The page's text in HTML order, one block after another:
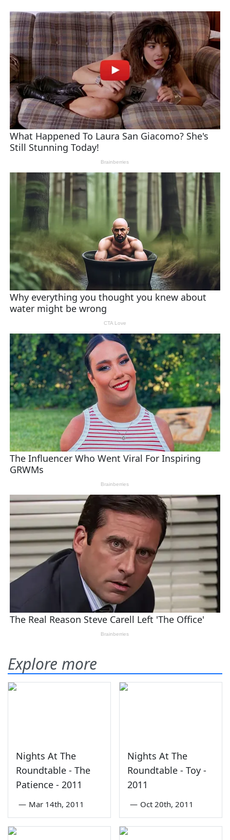
Explore more
Nights At The
Roundtable - The
Patience - 2011
— Mar 14th, 2011
Nights At The
Roundtable - Toy -
2011
— Oct 20th, 2011